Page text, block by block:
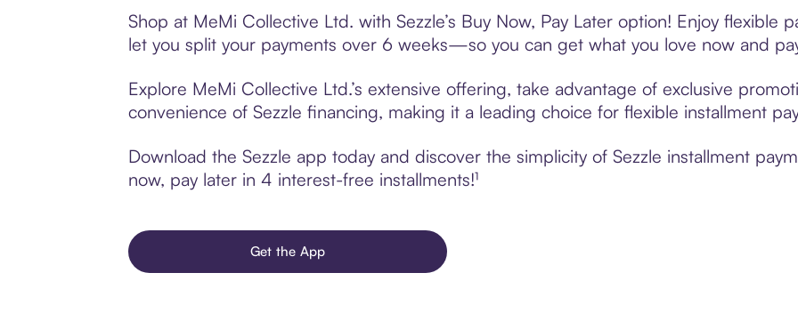
Shop at MeMi Collective Ltd. with Sezzle’s Buy Now, Pay Later option! Enjoy flexible
let you split your payments over 6 weeks—so you can get what you love now and
Explore MeMi Collective Ltd.’s extensive offering, take advantage of exclusive
convenience of Sezzle financing, making it a leading choice for flexible installment
Download the Sezzle app today and discover the simplicity of Sezzle installment
now, pay later in 4 interest-free installments!¹
Get the App